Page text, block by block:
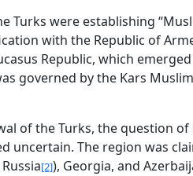
Turks were establishing
with the Republic of
Republic, which
governed by the Kars
of the Turks, the question
uncertain. The region was
[2]), Georgia, and